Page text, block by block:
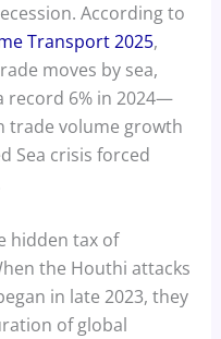
According to
Transport 2025,
moves by sea,
record 6% in 2024—
trade volume growth
Sea crisis forced
hidden tax of
the Houthi attacks
in late 2023, they
of global